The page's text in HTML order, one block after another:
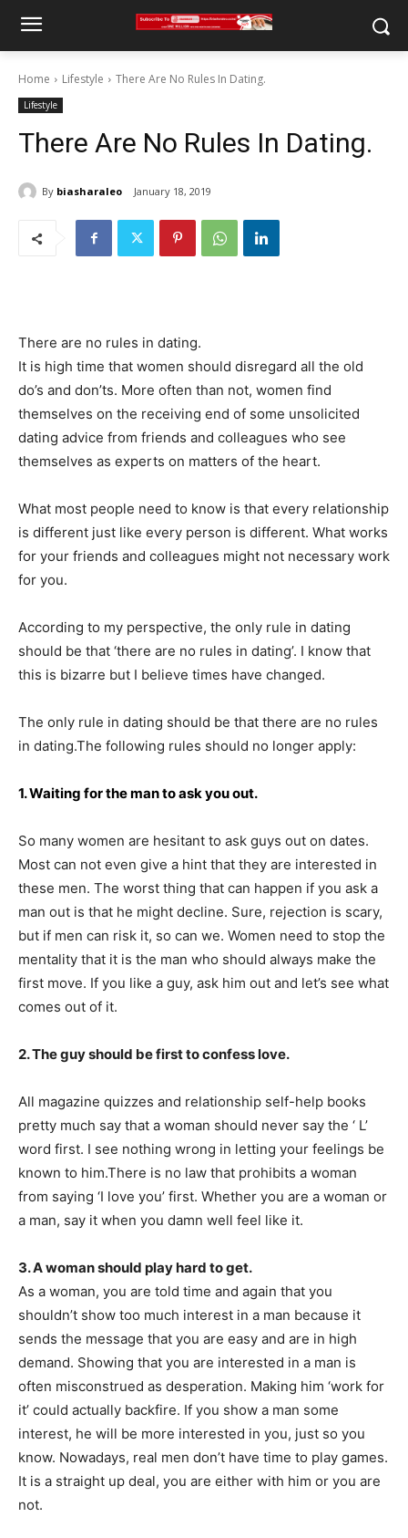
Home Lifestyle There Are No Rules In Dating.
Lifestyle
There Are No Rules In Dating.
By biasharaleo January 18, 2019
There are no rules in dating.
It is high time that women should disregard all the old
do’s and don’ts. More often than not, women find
themselves on the receiving end of some unsolicited
dating advice from friends and colleagues who see
themselves as experts on matters of the heart.
What most people need to know is that every relationship
is different just like every person is different. What works
for your friends and colleagues might not necessary work
for you.
According to my perspective, the only rule in dating
should be that ‘there are no rules in dating’. I know that
this is bizarre but I believe times have changed.
The only rule in dating should be that there are no rules
in dating.The following rules should no longer apply:
1. Waiting for the man to ask you out.
So many women are hesitant to ask guys out on dates.
Most can not even give a hint that they are interested in
these men. The worst thing that can happen if you ask a
man out is that he might decline. Sure, rejection is scary,
but if men can risk it, so can we. Women need to stop the
mentality that it is the man who should always make the
first move. If you like a guy, ask him out and let’s see what
comes out of it.
2. The guy should be first to confess love.
All magazine quizzes and relationship self-help books
pretty much say that a woman should never say the ‘ L’
word first. I see nothing wrong in letting your feelings be
known to him.There is no law that prohibits a woman
from saying ‘I love you’ first. Whether you are a woman or
a man, say it when you damn well feel like it.
3. A woman should play hard to get.
As a woman, you are told time and again that you
shouldn’t show too much interest in a man because it
sends the message that you are easy and are in high
demand. Showing that you are interested in a man is
often misconstrued as desperation. Making him ‘work for
it’ could actually backfire. If you show a man some
interest, he will be more interested in you, just so you
know. Nowadays, real men don’t have time to play games.
It is a straight up deal, you are either with him or you are
not.